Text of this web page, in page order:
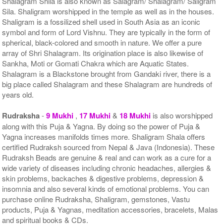
Sila. Shaligram worshipped in the temple as well as in the houses.
Shaligram is a fossilized shell used in South Asia as an iconic
symbol and form of Lord Vishnu. They are typically in the form of
spherical, black-colored and smooth in nature. We offer a pure
array of Shri Shalagram. Its origination place is also likewise of
Sankha, Moti or Gomati Chakra which are Aquatic States.
Shalagram is a Blackstone brought from Gandaki river, there is a
big place called Shalagram and these Shalagram are hundreds of
years old.
Rudraksha-9 Mukhi , 17 Mukhi& 18 Mukhi is also worshipped
along with this Puja & Yagna. By doing so the power of Puja &
Yagna increases manifolds times more. Shaligram Shala offers
certified Rudraksh sourced from Nepal & Java (Indonesia). These
Rudraksh Beads are genuine & real and can work as a cure for a
wide variety of diseases including chronic headaches, allergies &
skin problems, backaches & digestive problems, depression &
insomnia and also several kinds of emotional problems. You can
purchase online Rudraksha, Shaligram, gemstones, Vastu
products, Puja & Yagnas, meditation accessories, bracelets, Malas
and spiritual books & CDs.